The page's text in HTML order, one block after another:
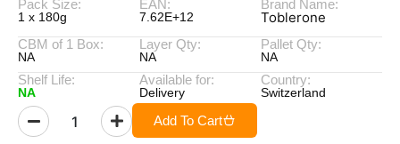
Pack Size:
1 x 180g
EAN:
7.62E+12
Brand Name:
Toblerone
CBM of 1 Box:
NA
Layer Qty:
NA
Pallet Qty:
NA
Shelf Life:
NA
Available for:
Delivery
Country:
Switzerland
Add To Cart